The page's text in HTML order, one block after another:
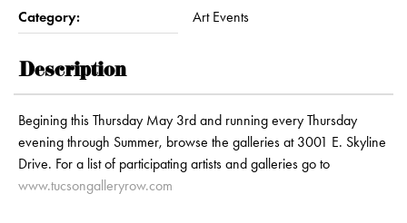
Category: Art Events
Description
Begining this Thursday May 3rd and running every Thursday
evening through Summer, browse the galleries at 3001 E. Skyline
Drive. For a list of participating artists and galleries go to
www.tucsongalleryrow.com